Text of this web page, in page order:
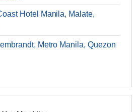
Hotel Manila, Malate,
Metro Manila, Quezon